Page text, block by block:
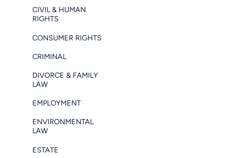
CIVIL & HUMAN
RIGHTS
CONSUMER RIGHTS
CRIMINAL
DIVORCE & FAMILY
LAW
EMPLOYMENT
ENVIRONMENTAL
LAW
ESTATE